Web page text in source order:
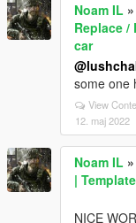
Noam IL »
Replace /
car
some one
View
12. maj 2022
Noam IL »
|
NICE